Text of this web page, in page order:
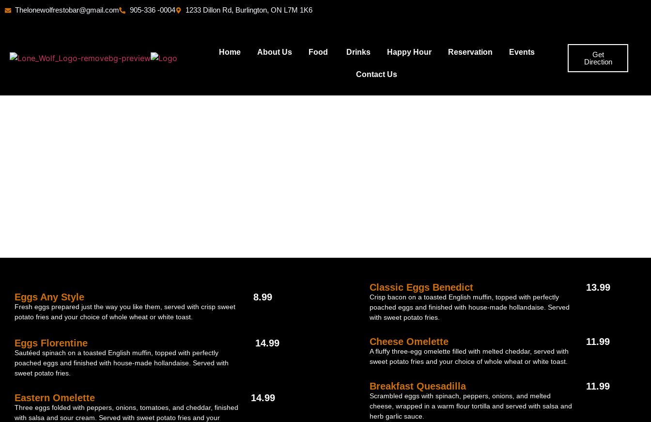
Thelonewolfrestobar@gmail.com 905-336 -0004 1233 Dillon Rd, Burlington, ON L7M 1K6
Home About Us Food Drinks Happy Hour Reservation Events
Contact Us
Get
Direction
Eggs Any Style
Fresh eggs prepared just the way you like them, served with crisp sweet
potato fries and your choice of whole wheat or white toast.
8.99
Eggs Florentine
Sautéed spinach on a toasted English muffin, topped with perfectly
poached eggs and finished with house-made hollandaise. Served with
sweet potato fries.
14.99
Eastern Omelette
Three eggs folded with peppers, onions, tomatoes, and cheddar, finished
with salsa and sour cream. Served with sweet potato fries and your
14.99
Classic Eggs Benedict
Crisp bacon on a toasted English muffin, topped with perfectly
poached eggs and finished with house-made hollandaise. Served
with sweet potato fries.
13.99
Cheese Omelette
A fluffy three-egg omelette filled with melted cheddar, served with
sweet potato fries and your choice of whole wheat or white toast.
11.99
Breakfast Quesadilla
Scrambled eggs with spinach, peppers, onions, and melted
cheese, wrapped in a warm flour tortilla and served with salsa and
herb garlic sauce.
11.99